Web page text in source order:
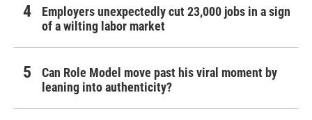
Employers unexpectedly cut 23,000 jobs in a sign
of a wilting labor market
Can Role Model move past his viral moment by
leaning into authenticity?